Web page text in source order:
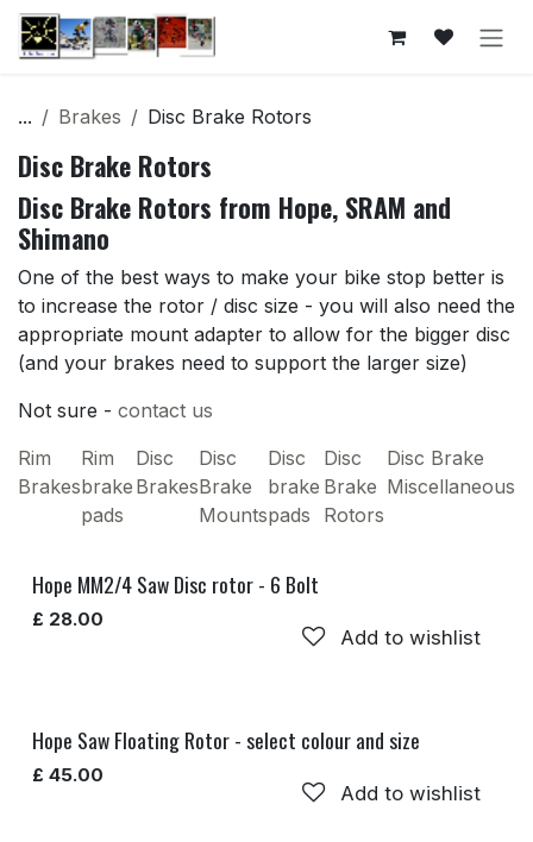
Skip to Content
... Brakes Disc Brake Rotors
Disc Brake Rotors
Disc Brake Rotors from Hope, SRAM and
Shimano
One of the best ways to make your bike stop better is
to increase the rotor / disc size - you will also need the
appropriate mount adapter to allow for the bigger disc
(and your brakes need to support the larger size)
Not sure - contact us
Rim
Brakes
Rim
brake
pads
Disc
Brakes
Disc
Brake
Mounts
Disc
brake
pads
Disc
Brake
Rotors
Disc Brake
Miscellaneous
Hope MM2/4 Saw Disc rotor - 6 Bolt
£ 28.00
Add to wishlist
Hope Saw Floating Rotor - select colour and size
£ 45.00
Add to wishlist